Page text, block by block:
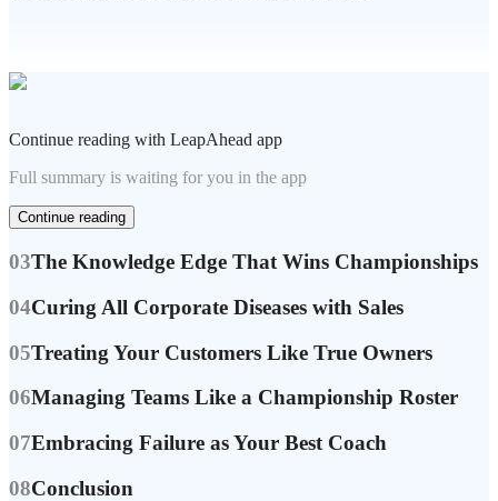
Continue reading with LeapAhead app
Full summary is waiting for you in the app
Continue reading
03The Knowledge Edge That Wins Championships
04Curing All Corporate Diseases with Sales
05Treating Your Customers Like True Owners
06Managing Teams Like a Championship Roster
07Embracing Failure as Your Best Coach
08Conclusion